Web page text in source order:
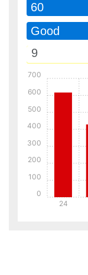
60
Good
24
0
100
200
300
400
500
600
700